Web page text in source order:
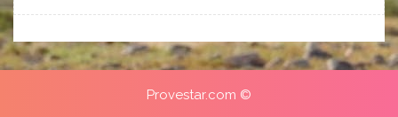
Provestar.com ©